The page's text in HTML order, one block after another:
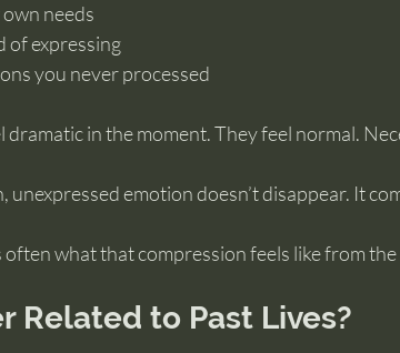
needs
of expressing
you never processed
dramatic in the moment. They feel normal.
unexpressed emotion doesn’t disappear. It
what that compression feels like from the
Related to Past Lives?